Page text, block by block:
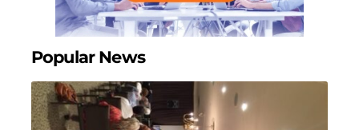
Popular News